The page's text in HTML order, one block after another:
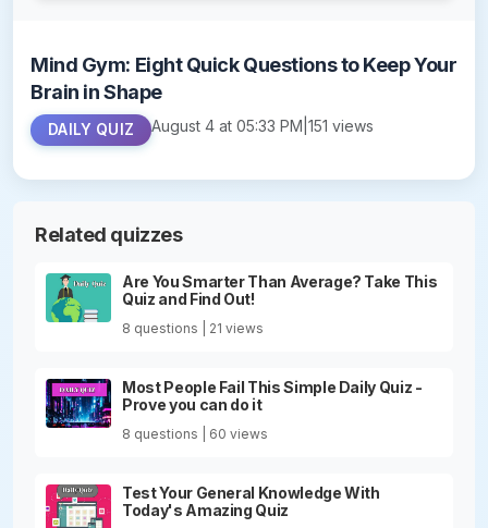
Mind Gym: Eight Quick Questions to Keep Your
Brain in Shape
DAILY QUIZ August 4 at 05:33 PM |151 views
Related quizzes
Are You Smarter Than Average? Take This
Quiz and Find Out!
8 questions | 21 views
Most People Fail This Simple Daily Quiz -
Prove you can do it
8 questions | 60 views
Test Your General Knowledge With
Today's Amazing Quiz